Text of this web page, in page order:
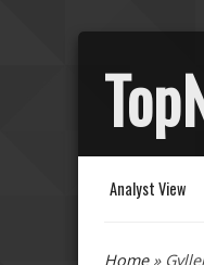
Analyst View
You are here
Home»